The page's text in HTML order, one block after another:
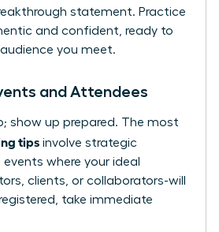
statement. Practice
and confident, ready to
you meet.
and Attendees
show up prepared. The most
tips involve strategic
where your ideal
clients, or collaborators-will
take immediate